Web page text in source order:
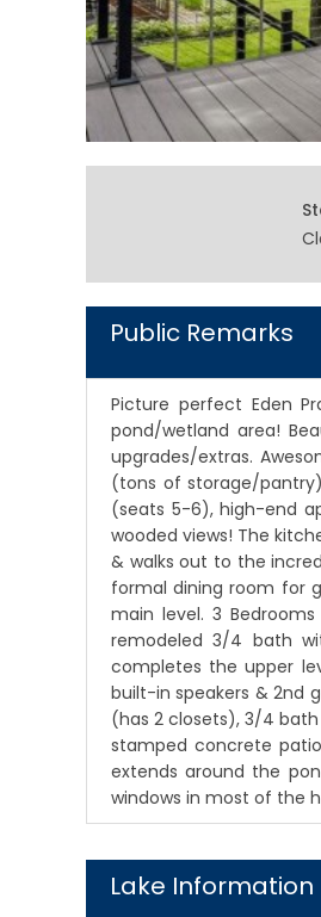
Public Remarks
Picture perfect Eden
pond/wetland area!
upgrades/extras.
(tons of storage/
(seats 5-6), high-end
wooded views! The
& walks out to the
formal dining room for
main level. 3
remodeled 3/4 bath
completes the upper
built-in speakers & 2nd
(has 2 closets), 3/4
stamped concrete
extends around the
windows in most of the
Lake Information